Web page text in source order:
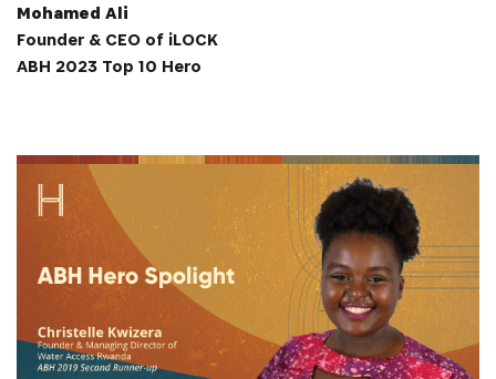
Mohamed Ali
Founder & CEO of iLOCK
ABH 2023 Top 10 Hero